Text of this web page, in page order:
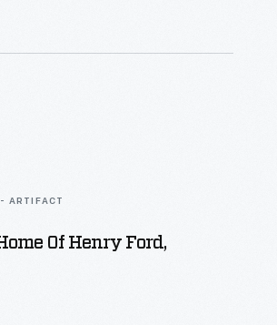
ARTIFACT
Of Henry Ford,